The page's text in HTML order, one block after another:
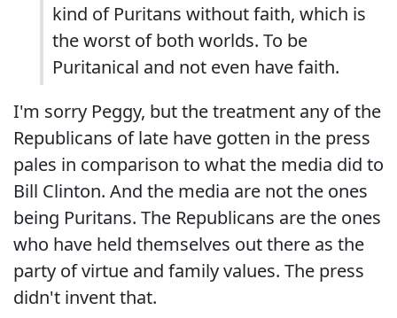
kind of Puritans without faith, which is
the worst of both worlds. To be
Puritanical and not even have faith.
I'm sorry Peggy, but the treatment any of the
Republicans of late have gotten in the press
pales in comparison to what the media did to
Bill Clinton. And the media are not the ones
being Puritans. The Republicans are the ones
who have held themselves out there as the
party of virtue and family values. The press
didn't invent that.